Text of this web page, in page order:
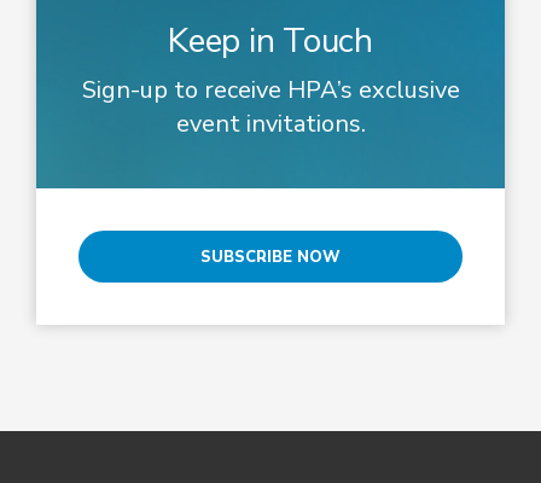
Keep in Touch
Sign-up to receive HPA’s exclusive
event invitations.
SUBSCRIBE NOW